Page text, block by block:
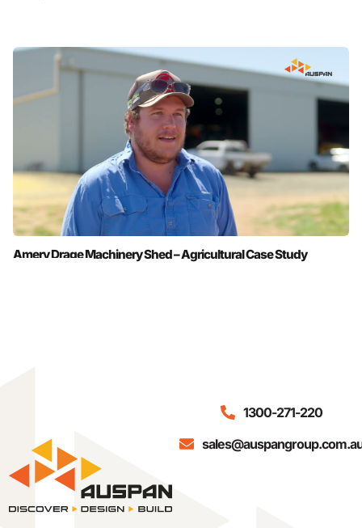
Amery Drage Machinery Shed – Agricultural Case Study
1300-271-220